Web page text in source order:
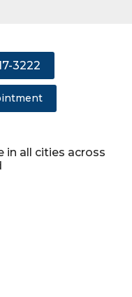
3222
in all cities across